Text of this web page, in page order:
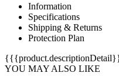
Information
Specifications
Shipping & Returns
Protection Plan
YOU MAY ALSO LIKE